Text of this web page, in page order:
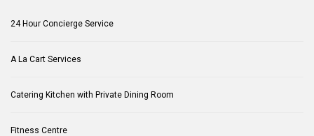
24 Hour Concierge Service
A La Cart Services
Catering Kitchen with Private Dining Room
Fitness Centre